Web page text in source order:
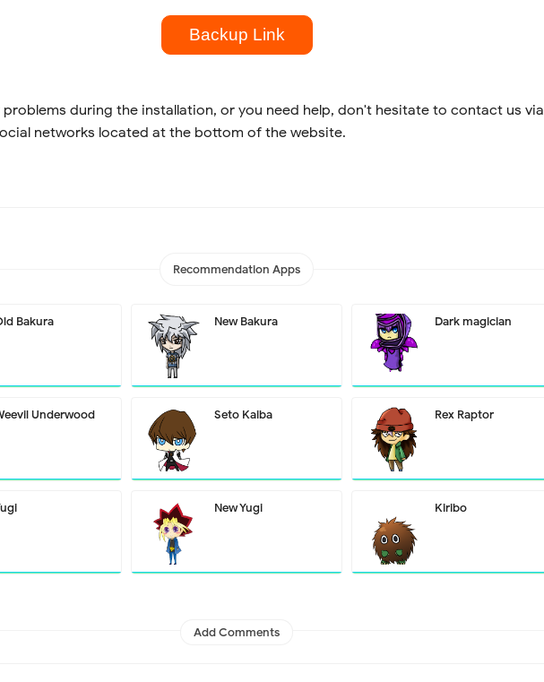
Backup Link
problems during the installation, or you need help, don't hesitate to contact us via
networks located at the bottom of the website.
Recommendation Apps
Bakura New Bakura Dark magician
Underwood Seto Kaiba Rex Raptor
New Yugi Kiribo
Add Comments